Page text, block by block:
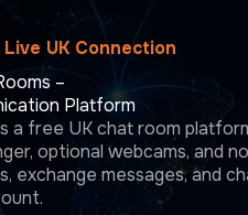
UK Connection
–
Platform
a free UK chat room
optional webcams, and
exchange messages, and